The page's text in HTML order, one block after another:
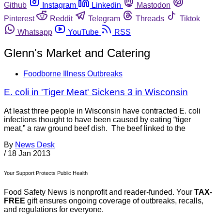
Github
Instagram Linkedin
Mastodon
Pinterest
Reddit Telegram Threads
Tiktok
Whatsapp
YouTube RSS
Glenn's Market and Catering
Foodborne Illness Outbreaks
E. coli in 'Tiger Meat' Sickens 3 in Wisconsin
At least three people in Wisconsin have contracted E. coli
infections thought to have been caused by eating “tiger
meat,” a raw ground beef dish. The beef linked to the
By News Desk
/ 18 Jan 2013
Your Support Protects Public Health
Food Safety News is nonprofit and reader-funded. Your TAX-
FREE gift ensures ongoing coverage of outbreaks, recalls,
and regulations for everyone.